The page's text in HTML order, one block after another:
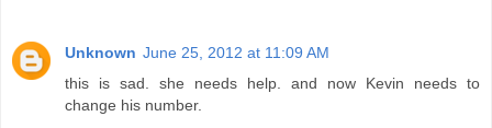
Unknown June 25, 2012 at 11:09 AM
this is sad. she needs help. and now Kevin needs to
change his number.